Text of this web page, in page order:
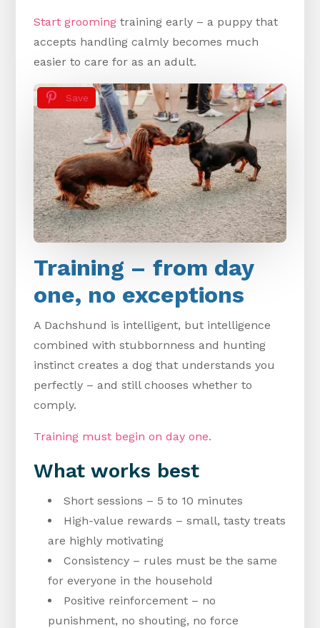
Start grooming training early – a puppy that
accepts handling calmly becomes much
easier to care for as an adult.
Save
Training – from day
one, no exceptions
A Dachshund is intelligent, but intelligence
combined with stubbornness and hunting
instinct creates a dog that understands you
perfectly – and still chooses whether to
comply.
Training must begin on day one.
What works best
Short sessions – 5 to 10 minutes
High-value rewards – small, tasty treats
are highly motivating
Consistency – rules must be the same
for everyone in the household
Positive reinforcement – no
punishment, no shouting, no force